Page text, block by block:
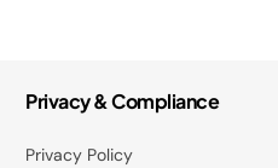
Privacy & Compliance
Privacy Policy